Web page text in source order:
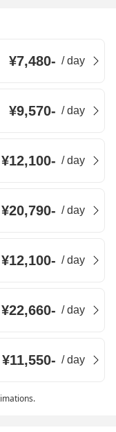
¥7,480- /day
¥9,570- /day
¥12,100- /day
¥20,790- /day
¥12,100- /day
¥22,660- /day
¥11,550- /day